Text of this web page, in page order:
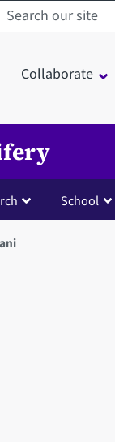
Search sheffield.ac.uk
Collaborate
School